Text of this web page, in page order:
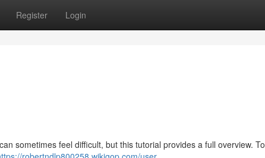
Register Login
sometimes feel difficult, but this tutorial provides a full overview. To